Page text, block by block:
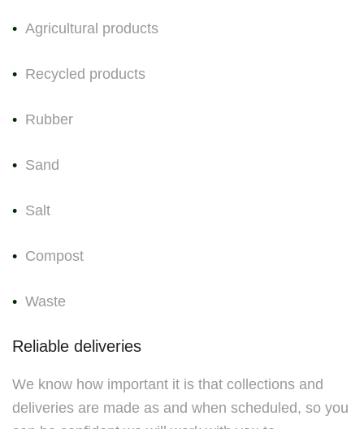
Agricultural products
Recycled products
Rubber
Sand
Salt
Compost
Waste
Reliable deliveries
We know how important it is that collections and
deliveries are made as and when scheduled, so you